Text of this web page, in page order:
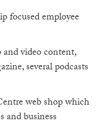
focused employee
video content,
several podcasts
web shop which
and business